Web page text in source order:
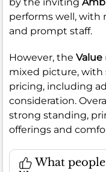
performs well,
and prompt staff.
However, the Value
mixed picture,
pricing, including
consideration.
strong standing,
offerings and
What people